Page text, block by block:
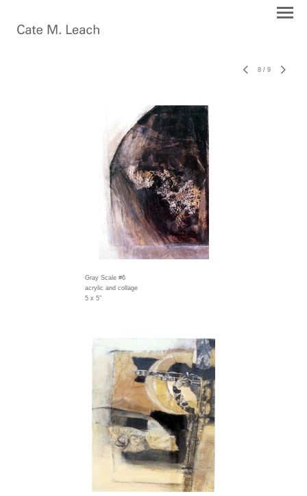
8 / 9
Gray Scale #6
acrylic and collage
5 x 5"